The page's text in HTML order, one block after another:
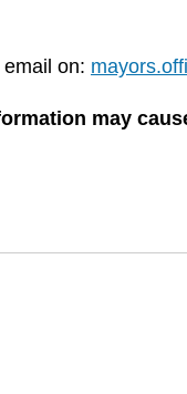
on:
may